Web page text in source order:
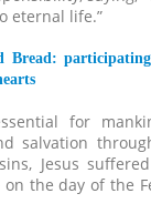
eternal life.”
Bread:
for
salvation
Jesus
the day of the